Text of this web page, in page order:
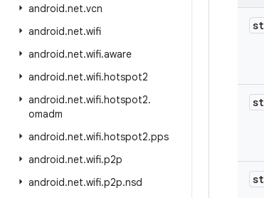
android.net.vcn
android.net.wifi
android.net.wifi.aware
android.net.wifi.hotspot2
android.net.wifi.hotspot2.
omadm
android.net.wifi.hotspot2.pps
android.net.wifi.p2p
android.net.wifi.p2p.nsd